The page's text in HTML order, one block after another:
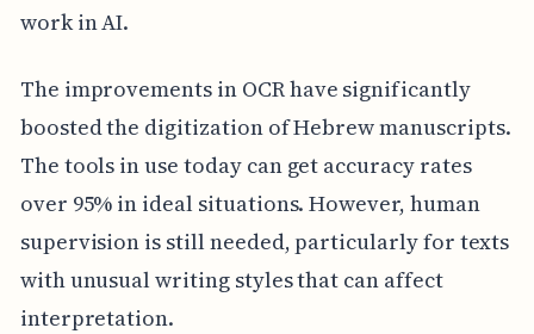
work in AI.
The improvements in OCR have significantly
boosted the digitization of Hebrew manuscripts.
The tools in use today can get accuracy rates
over 95% in ideal situations. However, human
supervision is still needed, particularly for texts
with unusual writing styles that can affect
interpretation.